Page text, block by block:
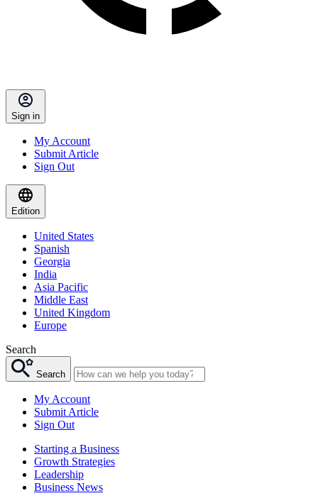
Sign in
My Account
Submit Article
Sign Out
Edition
United States
Spanish
Georgia
India
Asia Pacific
Middle East
United Kingdom
Europe
Search
Search
My Account
Submit Article
Sign Out
Starting a Business
Growth Strategies
Leadership
Business News